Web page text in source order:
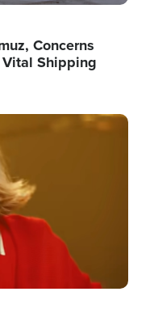
Concerns
Vital Shipping